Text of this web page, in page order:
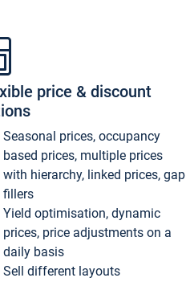
price & discount
Seasonal prices, occupancy
based prices, multiple prices
with hierarchy, linked prices, gap
fillers
Yield optimisation, dynamic
prices, price adjustments on a
daily basis
Sell different layouts